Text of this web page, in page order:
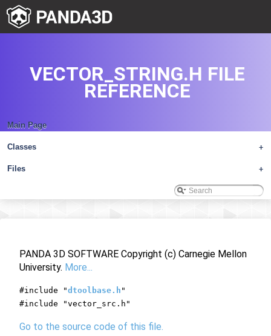
Main Page
+
Classes
+
Files
VECTOR_STRING.H FILE
REFERENCE
PANDA 3D SOFTWARE Copyright (c) Carnegie Mellon
University. More...
#include "dtoolbase.h "
#include "vector_src.h"
Go to the source code of this file.